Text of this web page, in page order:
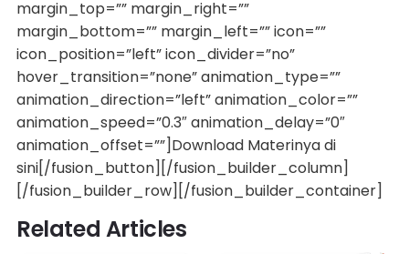
margin_top=”” margin_right=””
margin_bottom=”” margin_left=”” icon=””
icon_position=”left” icon_divider=”no”
hover_transition=”none” animation_type=””
animation_direction=”left” animation_color=””
animation_speed=”0.3″ animation_delay=”0″
animation_offset=””]Download Materinya di
sini[/fusion_button][/fusion_builder_column]
[/fusion_builder_row][/fusion_builder_container]
Related Articles